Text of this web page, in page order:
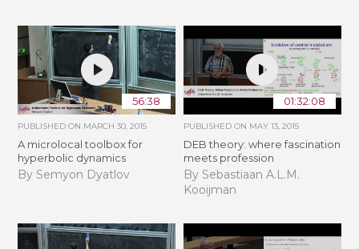
56:38
PUBLISHED ON MARCH 30, 2015
A microlocal toolbox for
hyperbolic dynamics
By Semyon Dyatlov
01:32:08
PUBLISHED ON MAY 13, 2015
DEB theory: where fascination
meets profession
By Sebastiaan A.L.M.
Kooijman